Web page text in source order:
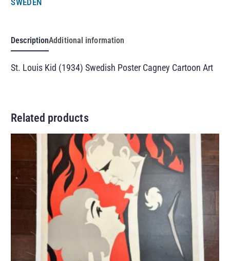
SWEDEN
DescriptionAdditional information
St. Louis Kid (1934) Swedish Poster Cagney Cartoon Art
Related products